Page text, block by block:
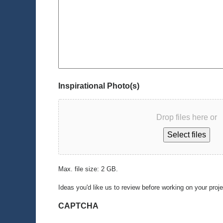
Inspirational Photo(s)
Drop files here or
Select files
Max. file size: 2 GB.
Ideas you'd like us to review before working on your
CAPTCHA